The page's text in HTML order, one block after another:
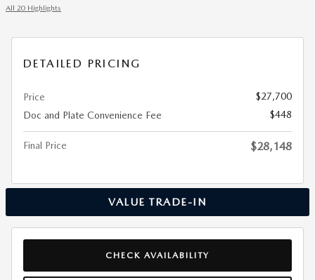
All 20 Highlights
DETAILED PRICING
Price
$27,700
Doc and Plate Convenience Fee
$448
Final Price $28,148
VALUE TRADE-IN
CHECK AVAILABILITY